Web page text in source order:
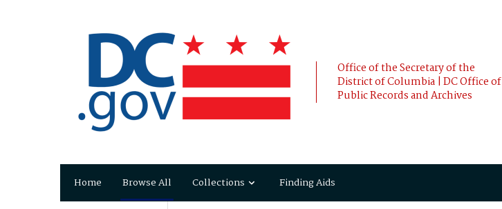
Office of the Secretary of the
District of Columbia | DC Office of
Public Records and Archives
Home Browse All Collections Finding Aids